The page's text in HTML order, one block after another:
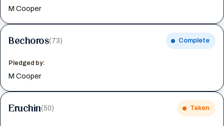
M Cooper
Bechoros(73) Complete
Pledged by:
M Cooper
Eruchin(50) Taken